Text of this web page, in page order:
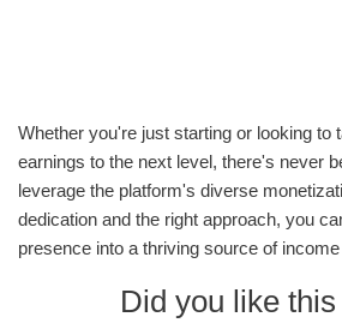
Whether you're just starting or looking to
earnings to the next level, there's never
leverage the platform's diverse
dedication and the right approach, you
presence into a thriving source of
Did you like